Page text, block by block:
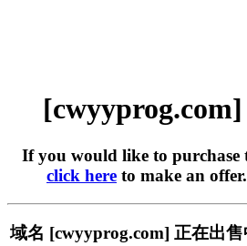
If you would like to purchase
click here to make an
域名 [cwyyprog.com] 正在出